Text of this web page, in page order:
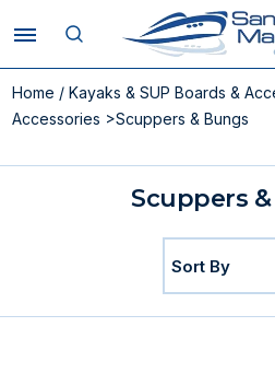
Home /Kayaks & SUP Boards &
Accessories >Scuppers & Bungs
Scuppers